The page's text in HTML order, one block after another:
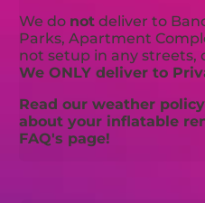
We do not deliver to
Parks, Apartment
not setup in any streets,
We ONLY deliver to
Read our weather
about your inflatable
FAQ's page!